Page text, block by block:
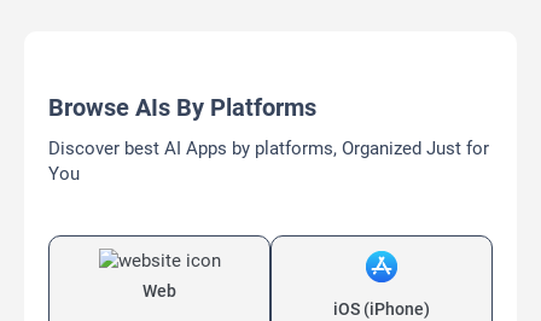
Browse AIs By Platforms
Discover best AI Apps by platforms, Organized Just for
You
Web
iOS (iPhone)